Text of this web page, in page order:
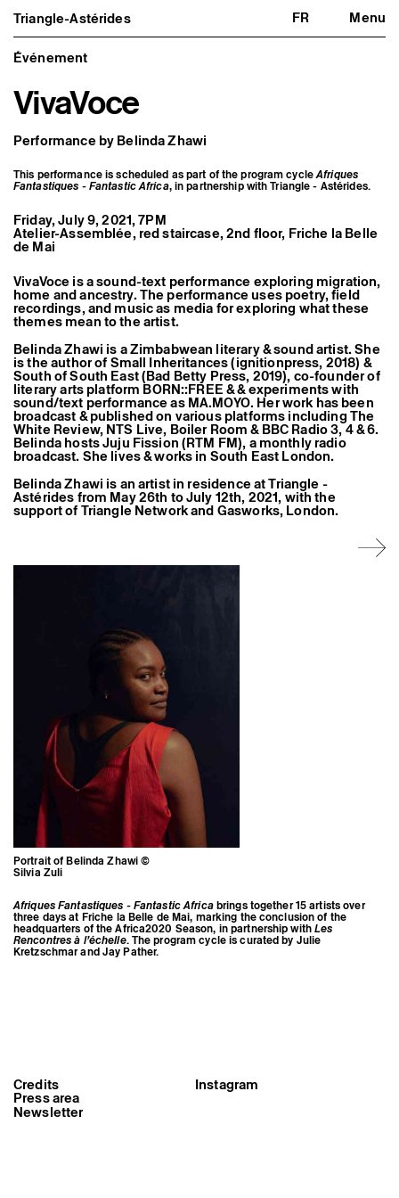
Triangle-Astérides FR Menu
Triangle-Astérides
Center for contemporary art
and Artists’ residency
Close
About us
Project and history
Network and partners
Formation professionnelle
Become a member / Support us
Practical information
Artistic program
What’s on
Exhibitions
Editorial program
Public engagement
Publics associés
Les Nouveaux Commanditaires
Resident and Associate Artists
Residents
Associate Artists
Offsite
Former Residents and Associate Artists
Événement
VivaVoce
Performance by Belinda Zhawi
This performance is scheduled as part of the program cycleAfriques
Fantastiques - Fantastic Africa, in partnership with Triangle - Astérides.
Friday, July 9, 2021, 7PM
Atelier-Assemblée, red staircase, 2nd floor, Friche la Belle
de Mai
VivaVoce is a sound-text performance exploring migration,
home and ancestry. The performance uses poetry, field
recordings, and music as media for exploring what these
themes mean to the artist.
Belinda Zhawi is a Zimbabwean literary & sound artist. She
is the author of Small Inheritances (ignitionpress, 2018) &
South of South East (Bad Betty Press, 2019), co-founder of
literary arts platform BORN::FREE & & experiments with
sound/text performance as MA.MOYO. Her work has been
broadcast & published on various platforms including The
White Review, NTS Live, Boiler Room & BBC Radio 3, 4 & 6.
Belinda hosts Juju Fission (RTM FM), a monthly radio
broadcast. She lives & works in South East London.
Belinda Zhawi is an artist in residence at Triangle -
Astérides from May 26th to July 12th, 2021, with the
support of Triangle Network and Gasworks, London.
Portrait of Belinda Zhawi ©
Silvia Zuli
Afriques Fantastiques - Fantastic Africabrings together 15 artists over
three days at Friche la Belle de Mai, marking the conclusion of the
headquarters of the Africa2020 Season, in partnership withLes
Rencontres à l’échelle. The program cycle is curated by Julie
Kretzschmar and Jay Pather.
Portrait of Belinda Zhawi ©
Silvia Zuli
Instagram
Credits
Press area
Newsletter